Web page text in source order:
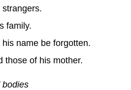
family.
name be forgotten.
those of his mother.
bodies